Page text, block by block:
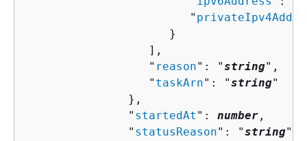
                        "
                     }
                  ],
                  "
reason": "string",
                  "
taskArn": "string"
               },
               "
startedAt ": number ,
               "
statusReason": "string",